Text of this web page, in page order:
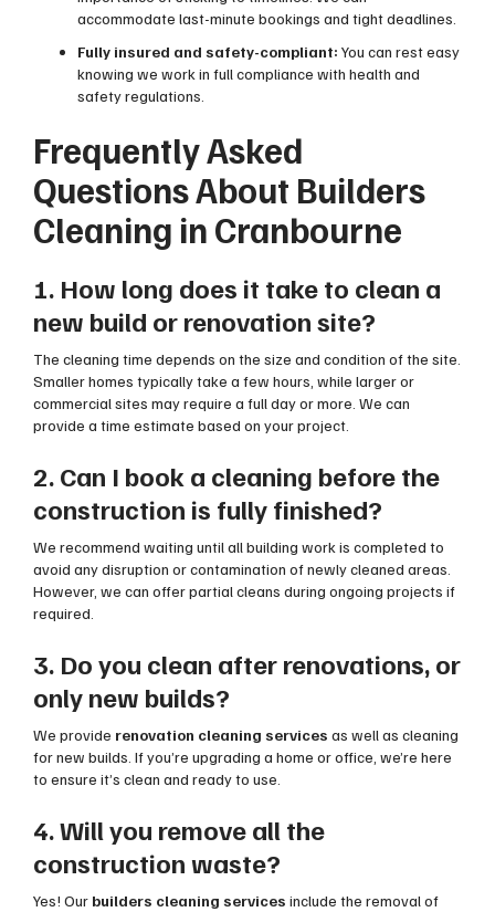
accommodate last-minute bookings and tight deadlines.
Fully insured and safety-compliant: You can rest easy
knowing we work in full compliance with health and
safety regulations.
Frequently Asked
Questions About Builders
Cleaning in Cranbourne
1. How long does it take to clean a
new build or renovation site?
The cleaning time depends on the size and condition of the site.
Smaller homes typically take a few hours, while larger or
commercial sites may require a full day or more. We can
provide a time estimate based on your project.
2. Can I book a cleaning before the
construction is fully finished?
We recommend waiting until all building work is completed to
avoid any disruption or contamination of newly cleaned areas.
However, we can offer partial cleans during ongoing projects if
required.
3. Do you clean after renovations, or
only new builds?
We provide renovation cleaning services as well as cleaning
for new builds. If you’re upgrading a home or office, we’re here
to ensure it’s clean and ready to use.
4. Will you remove all the
construction waste?
Yes! Our builders cleaning services include the removal of